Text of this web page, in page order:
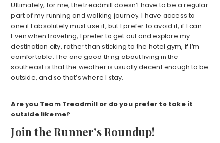
Ultimately, for me, the treadmill doesn’t have to be a regular
part of my running and walking journey. I have access to
one if I absolutely must use it, but I prefer to avoid it, if I can.
Even when traveling, I prefer to get out and explore my
destination city, rather than sticking to the hotel gym, if I’m
comfortable. The one good thing about living in the
southeast is that the weather is usually decent enough to be
outside, and so that’s where I stay.
Are you Team Treadmill or do you prefer to take it
outside like me?
Join the Runner’s Roundup!